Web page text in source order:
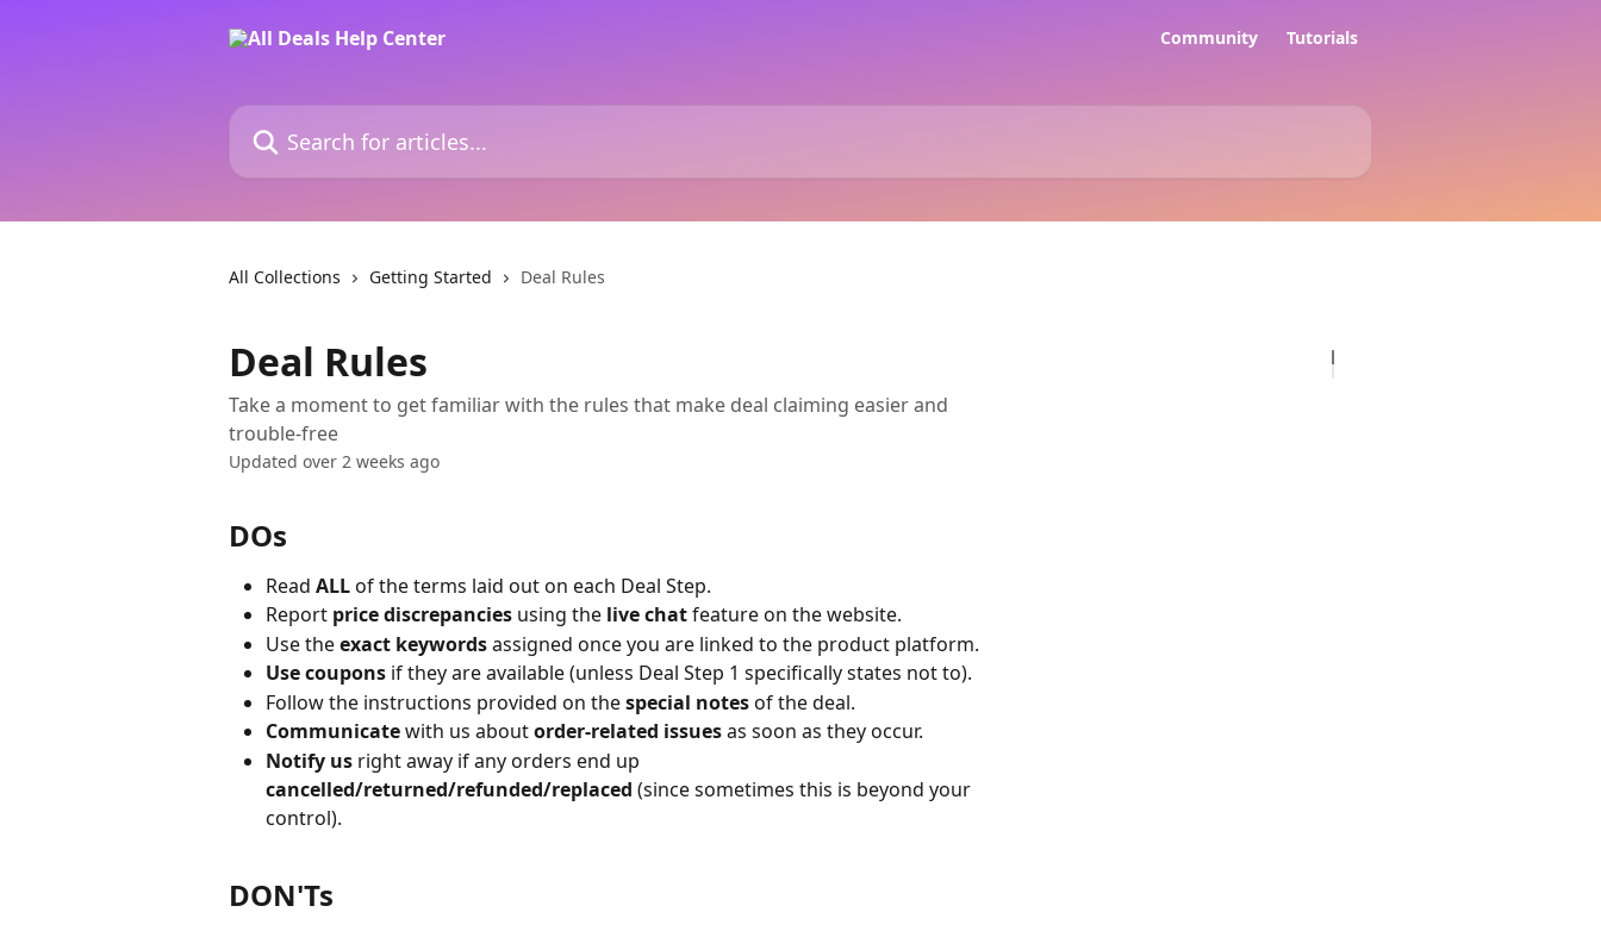
Community Tutorials
Search for articles...
All Collections Getting Started Deal Rules
Deal Rules
Take a moment to get familiar with the rules that make deal claiming easier and
trouble-free
Updated over 2 weeks ago
DOs
Read ALL of the terms laid out on each Deal Step.
Report price discrepancies using the live chat feature on the website.
Use the exact keywords assigned once you are linked to the product platform.
Use coupons if they are available (unless Deal Step 1 specifically states not to).
Follow the instructions provided on the special notes of the deal.
Communicate with us about order-related issues as soon as they occur.
Notify us right away if any orders end up
cancelled/returned/refunded/replaced (since sometimes this is beyond your
control).
DON'Ts